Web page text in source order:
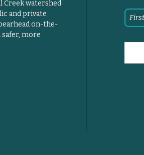
Creek watershed
and private
on-the-
more